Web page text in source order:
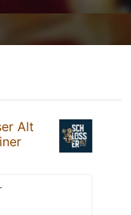
Alt